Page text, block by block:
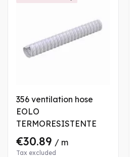
356 ventilation hose
EOLO
TERMORESISTENTE
€30.89 / m
Tax excluded